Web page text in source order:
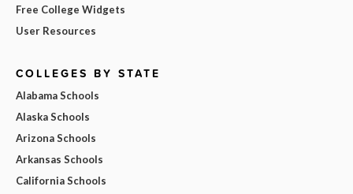
Free College Widgets
User Resources
COLLEGES BY STATE
Alabama Schools
Alaska Schools
Arizona Schools
Arkansas Schools
California Schools